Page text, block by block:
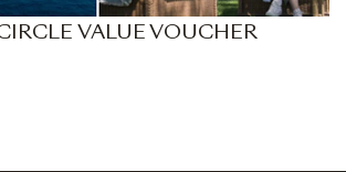
VALUE VOUCHER